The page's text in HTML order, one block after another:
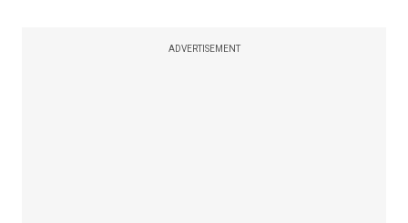
ADVERTISEMENT